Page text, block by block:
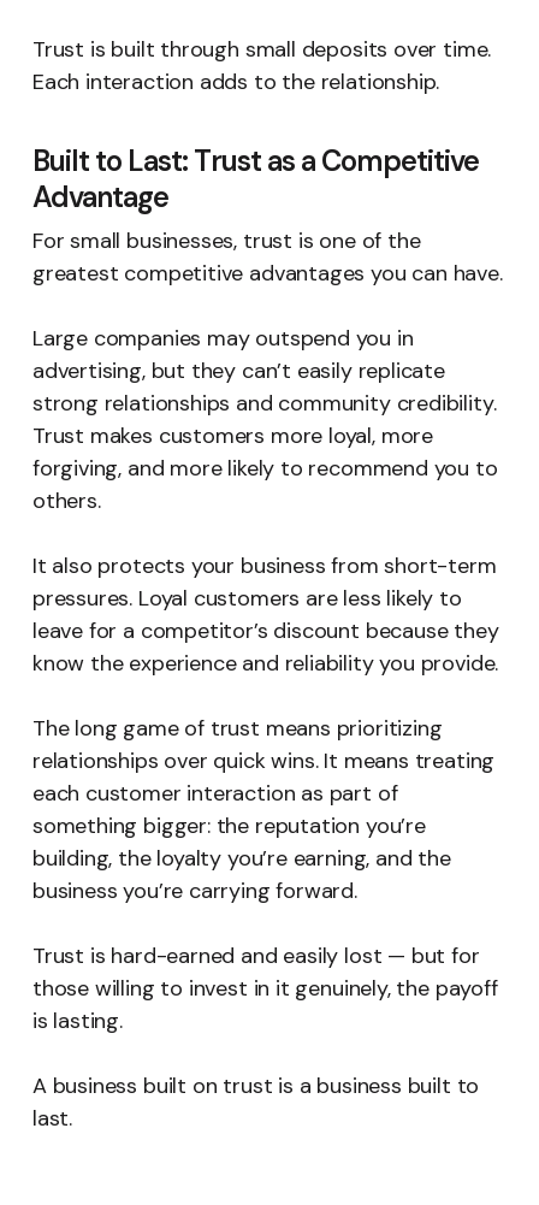
Trust is built through small deposits over time.
Each interaction adds to the relationship.
Built to Last: Trust as a Competitive
Advantage
For small businesses, trust is one of the
greatest competitive advantages you can have.
Large companies may outspend you in
advertising, but they can’t easily replicate
strong relationships and community credibility.
Trust makes customers more loyal, more
forgiving, and more likely to recommend you to
others.
It also protects your business from short-term
pressures. Loyal customers are less likely to
leave for a competitor’s discount because they
know the experience and reliability you provide.
The long game of trust means prioritizing
relationships over quick wins. It means treating
each customer interaction as part of
something bigger: the reputation you’re
building, the loyalty you’re earning, and the
business you’re carrying forward.
Trust is hard-earned and easily lost — but for
those willing to invest in it genuinely, the payoff
is lasting.
A business built on trust is a business built to
last.